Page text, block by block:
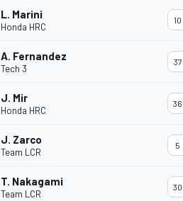
L. Marini
Honda HRC
10
A. Fernandez
Tech 3
37
J. Mir
Honda HRC
36
J. Zarco
Team LCR
5
T. Nakagami
Team LCR
30